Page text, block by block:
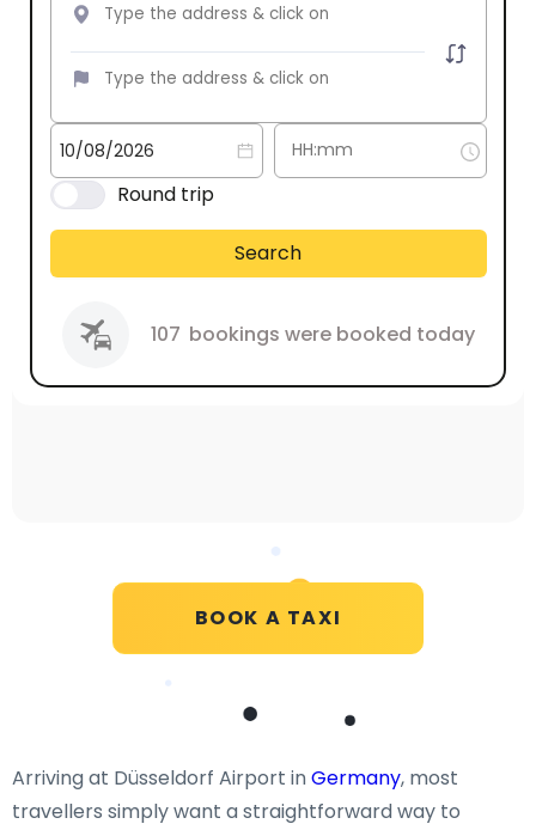
Round trip
Search
107 bookings were booked today
BOOK A TAXI
Arriving at Düsseldorf Airport inGermany, most
travellers simply want a straightforward way to